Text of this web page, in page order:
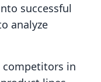
successful
analyze
competitors in